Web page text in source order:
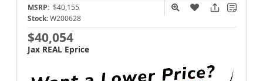
MSRP: $40,155
Stock: W200628
$40,054
Jax REAL Eprice